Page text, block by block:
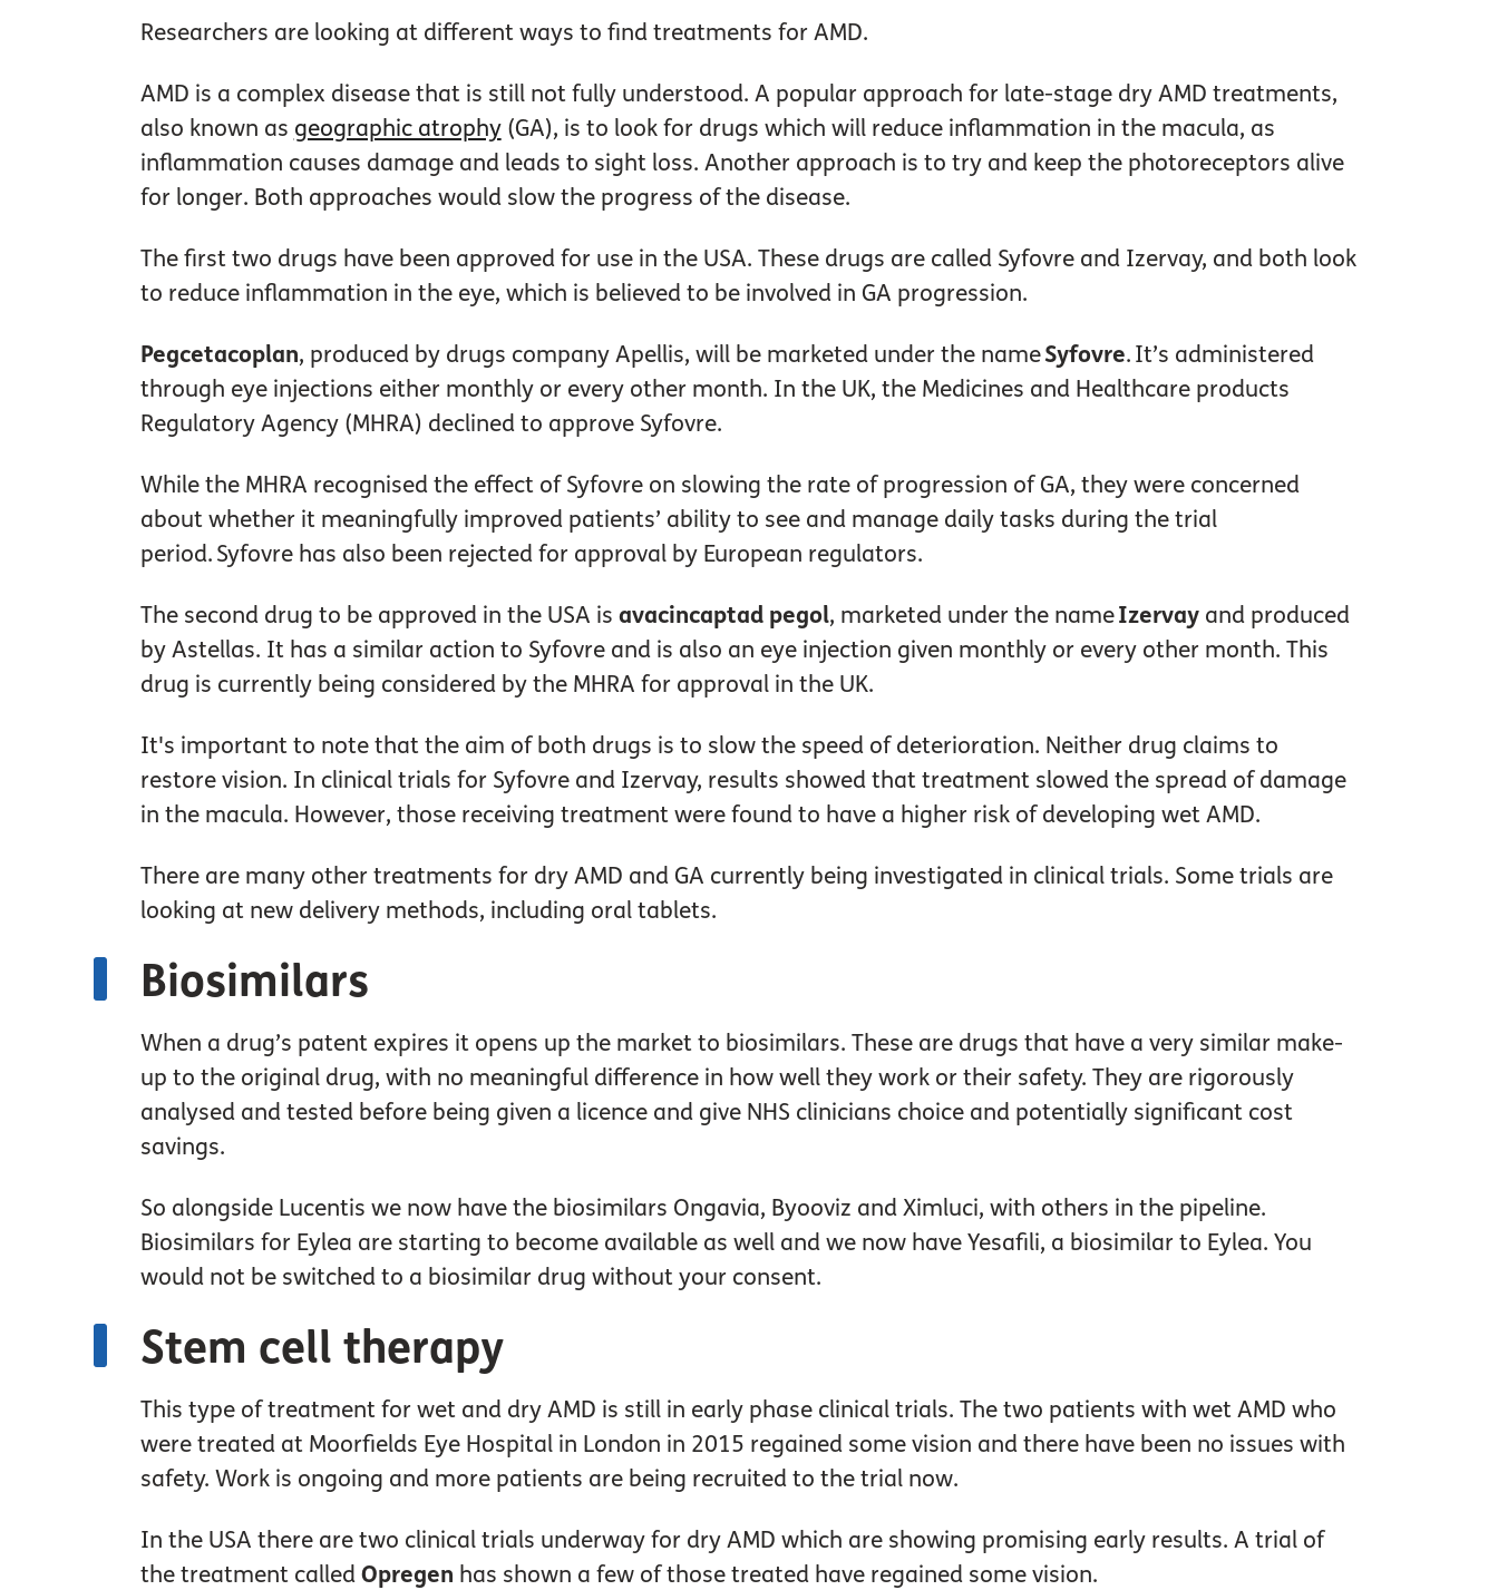
Researchers are looking at different ways to find treatments for AMD.
AMD is a complex disease that is still not fully understood. A popular approach for late-stage dry AMD treatments,
also known as geographic atrophy(GA), is to look for drugs which will reduce inflammation in the macula, as
inflammation causes damage and leads to sight loss. Another approach is to try and keep the photoreceptors alive
for longer. Both approaches would slow the progress of the disease.
The first two drugs have been approved for use in the USA. These drugs are called Syfovre and Izervay, and both look
to reduce inflammation in the eye, which is believed to be involved in GA progression.
Pegcetacoplan, produced by drugs company Apellis, will be marketed under the nameSyfovre. It’s administered
through eye injections either monthly or every other month. In the UK, the Medicines and Healthcare products
Regulatory Agency (MHRA) declined to approve Syfovre.
While the MHRA recognised the effect of Syfovre on slowing the rate of progression of GA, they were concerned
about whether it meaningfully improved patients’ ability to see and manage daily tasks during the trial
period. Syfovre has also been rejected for approval by European regulators.
The second drug to be approved in the USA is avacincaptad pegol, marketed under the nameIzervayand produced
by Astellas. It has a similar action to Syfovre and is also an eye injection given monthly or every other month. This
drug is currently being considered by the MHRA for approval in the UK.
It's important to note that the aim of both drugs is to slow the speed of deterioration. Neither drug claims to
restore vision. In clinical trials for Syfovre and Izervay, results showed that treatment slowed the spread of damage
in the macula. However, those receiving treatment were found to have a higher risk of developing wet AMD.
There are many other treatments for dry AMD and GA currently being investigated in clinical trials. Some trials are
looking at new delivery methods, including oral tablets.
Biosimilars
When a drug’s patent expires it opens up the market to biosimilars. These are drugs that have a very similar make-
up to the original drug, with no meaningful difference in how well they work or their safety. They are rigorously
analysed and tested before being given a licence and give NHS clinicians choice and potentially significant cost
savings.
So alongside Lucentis we now have the biosimilars Ongavia, Byooviz and Ximluci, with others in the pipeline.
Biosimilars for Eylea are starting to become available as well and we now have Yesafili, a biosimilar to Eylea. You
would not be switched to a biosimilar drug without your consent.
Stem cell therapy
This type of treatment for wet and dry AMD is still in early phase clinical trials. The two patients with wet AMD who
were treated at Moorfields Eye Hospital in London in 2015 regained some vision and there have been no issues with
safety. Work is ongoing and more patients are being recruited to the trial now.
In the USA there are two clinical trials underway for dry AMD which are showing promising early results. A trial of
the treatment called Opregen has shown a few of those treated have regained some vision.